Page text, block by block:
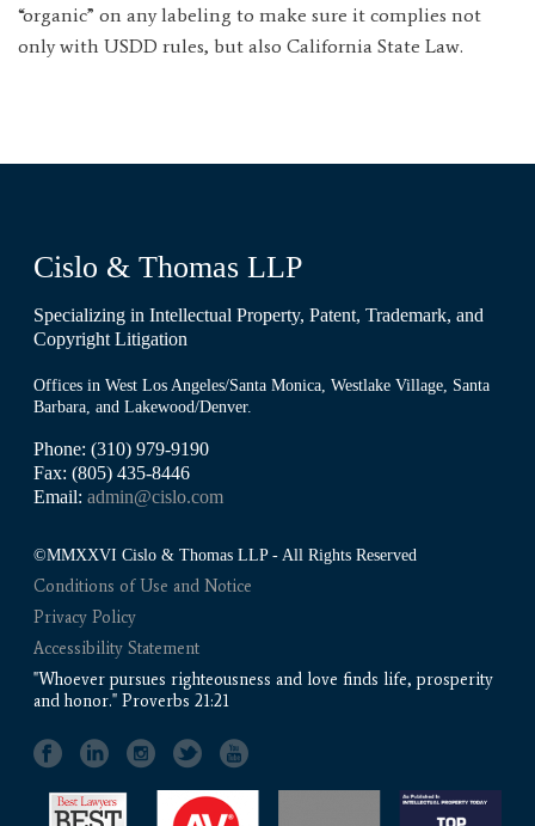
“organic” on any labeling to make sure it complies not
only with USDD rules, but also California State Law.
Cislo & Thomas LLP
Specializing in Intellectual Property, Patent, Trademark, and
Copyright Litigation
Offices in West Los Angeles/Santa Monica, Westlake Village, Santa
Barbara, and Lakewood/Denver.
Phone: (310) 979-9190
Fax: (805) 435-8446
Email:admin@cislo.com
©MMXXVI Cislo & Thomas LLP - All Rights Reserved
Conditions of Use and Notice
Privacy Policy
Accessibility Statement
"Whoever pursues righteousness and love finds life, prosperity
and honor." Proverbs 21:21